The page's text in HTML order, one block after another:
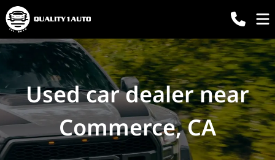
Used car dealer near
Commerce, CA